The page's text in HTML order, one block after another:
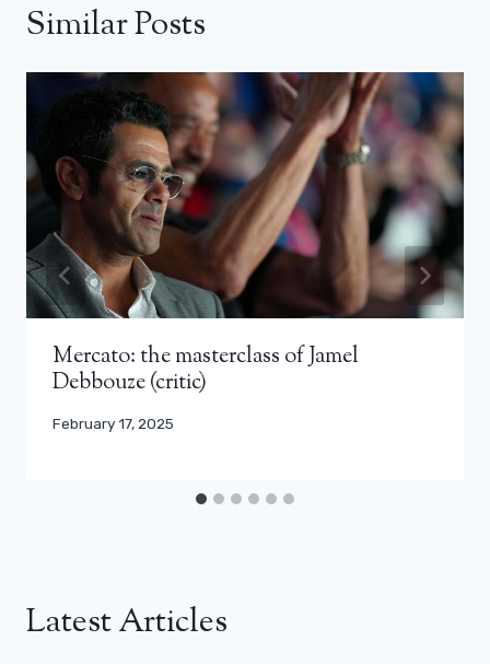
Similar Posts
Mercato: the masterclass of Jamel
Debbouze (critic)
February 17, 2025
Latest Articles